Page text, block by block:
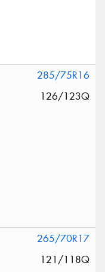
285/75R16
126/123Q
265/70R17
121/118Q